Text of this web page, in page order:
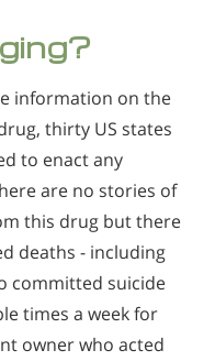
information on the
thirty US states
to enact any
are no stories of
this drug but there
deaths - including
committed suicide
times a week for
owner who acted